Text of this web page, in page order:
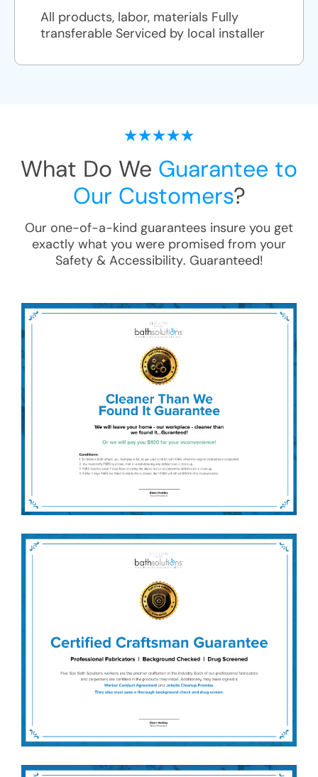
All products, labor, materials Fully
transferable Serviced by local installer
What Do We Guarantee to
Our Customers?
Our one-of-a-kind guarantees insure you get
exactly what you were promised from your
Safety & Accessibility. Guaranteed!